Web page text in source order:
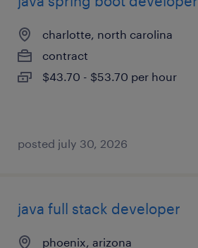
charlotte, north carolina
contract
$43.70 - $53.70 per hour
posted july 30, 2026
java full stack developer
phoenix, arizona